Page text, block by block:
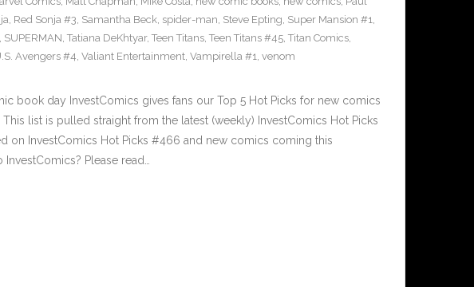
, Red Sonja #3, Samantha Beck, spider-man, Steve Epting, Super Mansion #1,
, SUPERMAN, Tatiana DeKhtyar, Teen Titans, Teen Titans #45, Titan Comics,
Avengers #4, Valiant Entertainment, Vampirella #1, venom
book day InvestComics gives fans our Top 5 Hot Picks for new comics
list is pulled straight from the latest (weekly) InvestComics Hot Picks
on InvestComics Hot Picks #466 and new comics coming this
Please read…